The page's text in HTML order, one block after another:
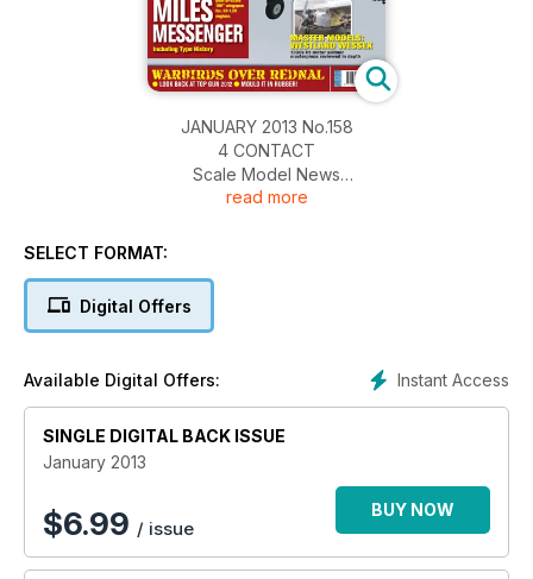
JANUARY 2013 No.158
4 CONTACT
Scale Model News
10 WESTLANd WESSEX
Westland Wessex tri-motor 1930s airliner
A simple-to-build, electric powered, scale model of a
popular light aircraft. Designed by Peter Rake with the
24 MILES MESSENGER
Looking for a traditional-build scale modelling
challenge? Well, consider this 100” (2,540mm) wingspan,
quarter-scale model for engines that include 1.20 cu.in.
four-strokes. The airframe gets close to replicating the
30 MESSENGER TYPE HISTORY
Designed initially for military use, the Miles Messenger
read more
SELECT FORMAT:
Digital Offers
Instant Access
Available Digital Offers:
SINGLE DIGITAL BACK ISSUE
January 2013
$6.99 / issue
BUY NOW